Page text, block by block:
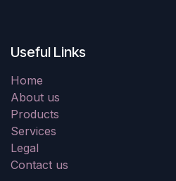
Useful Links
Home
About us
Products
Services
Legal
Contact us